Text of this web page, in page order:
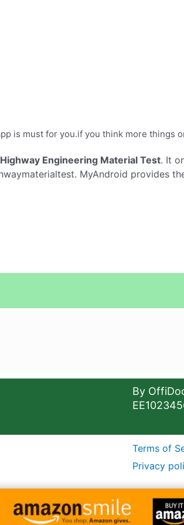
is must for you.if you think more things
Highway Engineering Material Test. It
MyAndroid provides
By
Terms of
Privacy